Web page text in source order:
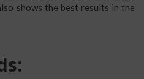
shows the best results in the